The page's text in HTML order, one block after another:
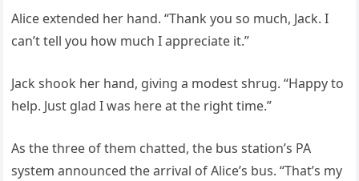
Alice extended her hand. “Thank you so much, Jack. I
can’t tell you how much I appreciate it.”
Jack shook her hand, giving a modest shrug. “Happy to
help. Just glad I was here at the right time.”
As the three of them chatted, the bus station’s PA
system announced the arrival of Alice’s bus. “That’s my